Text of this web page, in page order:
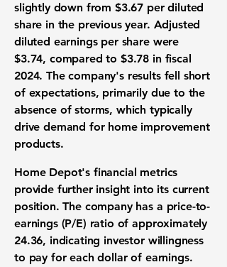
slightly down from $3.67 per diluted
share in the previous year. Adjusted
diluted earnings per share were
$3.74, compared to $3.78 in fiscal
2024. The company's results fell short
of expectations, primarily due to the
absence of storms, which typically
drive demand for home improvement
products.
Home Depot's financial metrics
provide further insight into its current
position. The company has a price-to-
earnings (P/E) ratio of approximately
24.36, indicating investor willingness
to pay for each dollar of earnings.